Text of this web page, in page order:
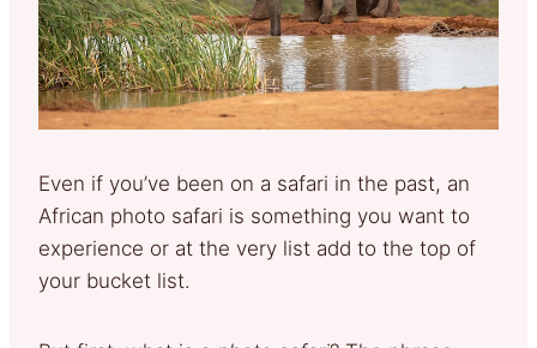
Even if you’ve been on a safari in the past, an
African photo safari is something you want to
experience or at the very list add to the top of
your bucket list.